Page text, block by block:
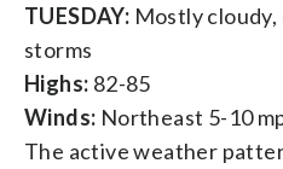
TUESDAY: Mostly
storms
Highs: 82-85
Winds: Northeast 5-10
The active weather